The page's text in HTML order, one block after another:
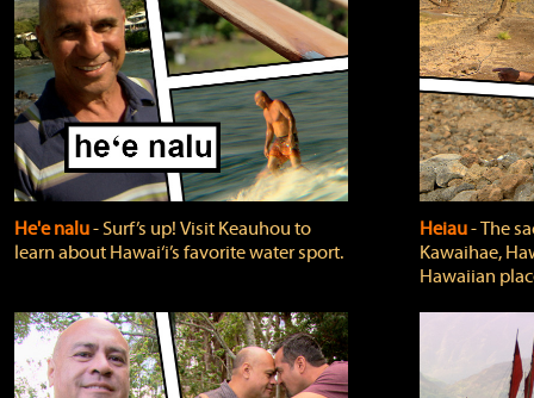
He'e nalu‐ Surf’s up! Visit Keauhou to
learn about Hawai‘i’s favorite water sport.
Heiau‐ The
Kawaihae,
Hawaiian